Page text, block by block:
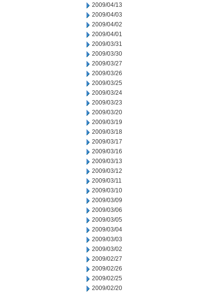
2009/04/13
2009/04/03
2009/04/02
2009/04/01
2009/03/31
2009/03/30
2009/03/27
2009/03/26
2009/03/25
2009/03/24
2009/03/23
2009/03/20
2009/03/19
2009/03/18
2009/03/17
2009/03/16
2009/03/13
2009/03/12
2009/03/11
2009/03/10
2009/03/09
2009/03/06
2009/03/05
2009/03/04
2009/03/03
2009/03/02
2009/02/27
2009/02/26
2009/02/25
2009/02/20